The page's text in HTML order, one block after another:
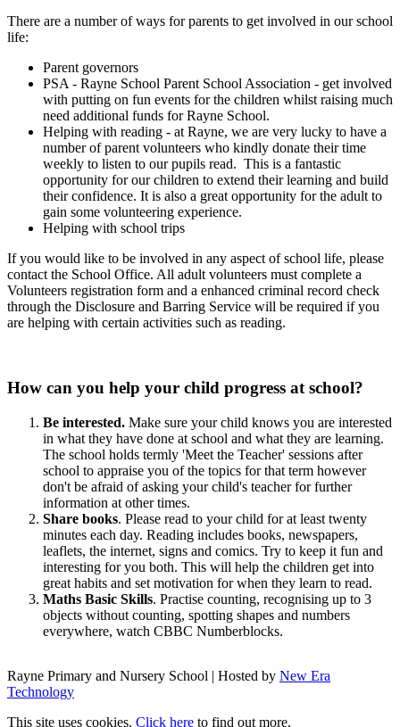
There are a number of ways for parents to get involved in our school
life:
Parent governors
PSA - Rayne School Parent School Association - get involved
with putting on fun events for the children whilst raising much
need additional funds for Rayne School.
Helping with reading - at Rayne, we are very lucky to have a
number of parent volunteers who kindly donate their time
weekly to listen to our pupils read. This is a fantastic
opportunity for our children to extend their learning and build
their confidence. It is also a great opportunity for the adult to
gain some volunteering experience.
Helping with school trips
If you would like to be involved in any aspect of school life, please
contact the School Office. All adult volunteers must complete a
Volunteers registration form and a enhanced criminal record check
through the Disclosure and Barring Service will be required if you
are helping with certain activities such as reading.
How can you help your child progress at school?
Be interested. Make sure your child knows you are interested
in what they have done at school and what they are learning.
The school holds termly 'Meet the Teacher' sessions after
school to appraise you of the topics for that term however
don't be afraid of asking your child's teacher for further
information at other times.
Share books. Please read to your child for at least twenty
minutes each day. Reading includes books, newspapers,
leaflets, the internet, signs and comics. Try to keep it fun and
interesting for you both. This will help the children get into
great habits and set motivation for when they learn to read.
Maths Basic Skills. Practise counting, recognising up to 3
objects without counting, spotting shapes and numbers
everywhere, watch CBBC Numberblocks.
Rayne Primary and Nursery School | Hosted by New Era
Technology
This site uses cookies. Click here to find out more.